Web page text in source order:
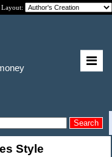
Layout:
Style